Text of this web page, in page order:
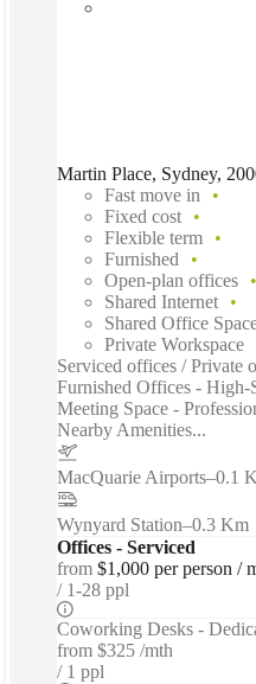
Martin Place, Sydney,
Fast move in
Fixed cost
Flexible term
Furnished
Open-plan offices
Shared Internet
Shared Office
Private Workspace
Serviced offices / Private
Furnished Offices - High-
Meeting Space -
Nearby Amenities...
MacQuarie Airports–0.1
Wynyard Station–0.3 Km
Offices - Serviced
from $1,000 per person /
1-28 ppl
Coworking Desks -
from $325 /mth
1 ppl